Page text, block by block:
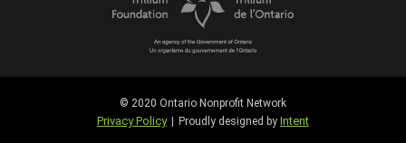
© 2020 Ontario Nonprofit Network
Privacy Policy | Proudly designed by Intent